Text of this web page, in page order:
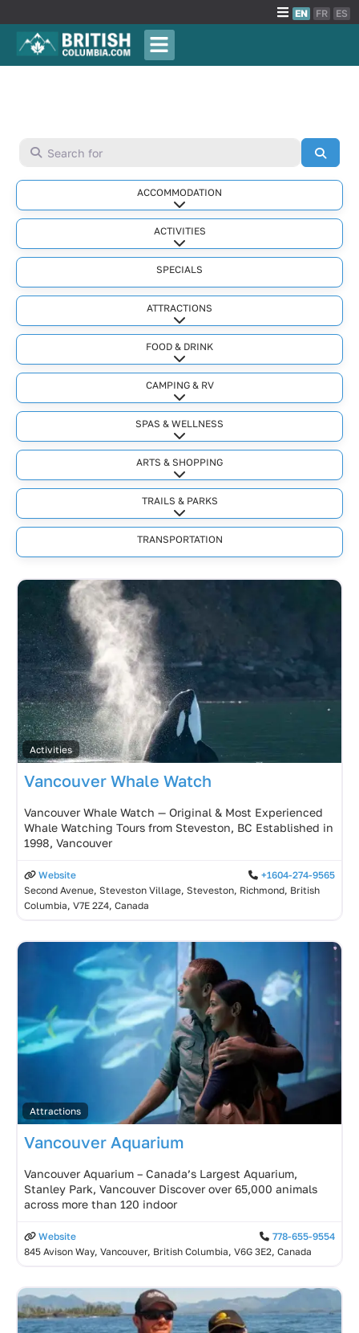
EN FR ES
Search for
ACCOMMODATION
Expand sub-categories
ACTIVITIES
Expand sub-categories
SPECIALS
ATTRACTIONS
Expand sub-categories
FOOD & DRINK
Expand sub-categories
CAMPING & RV
Expand sub-categories
SPAS & WELLNESS
Expand sub-categories
ARTS & SHOPPING
Expand sub-categories
TRAILS & PARKS
Expand sub-categories
TRANSPORTATION
Activities
Vancouver Whale Watch
Vancouver Whale Watch — Original & Most Experienced
Whale Watching Tours from Steveston, BC Established in
1998, Vancouver
Website
+1604-274-9565
Second Avenue, Steveston Village, Steveston, Richmond, British
Columbia, V7E 2Z4, Canada
Attractions
Vancouver Aquarium
Vancouver Aquarium – Canada’s Largest Aquarium,
Stanley Park, Vancouver Discover over 65,000 animals
across more than 120 indoor
Website
778-655-9554
845 Avison Way, Vancouver, British Columbia, V6G 3E2, Canada